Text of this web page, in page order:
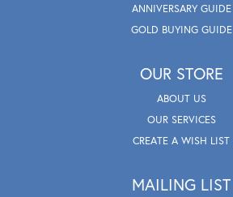
ANNIVERSARY GUIDE
GOLD BUYING GUIDE
OUR STORE
ABOUT US
OUR SERVICES
CREATE A WISH LIST
MAILING LIST